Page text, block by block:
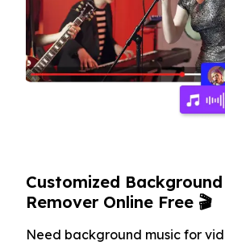
Customized
Remover Online Free 🎬
Need background music for